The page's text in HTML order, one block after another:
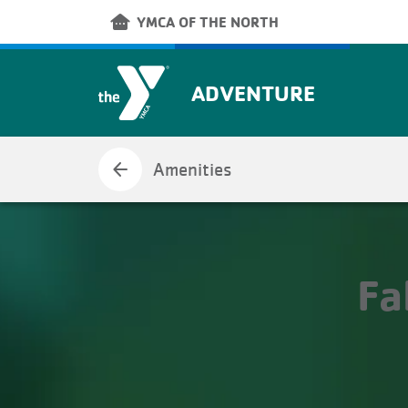
Skip to main content
other_houses YMCA OF THE NORTH
ADVENTURE
arrow_back Amenities